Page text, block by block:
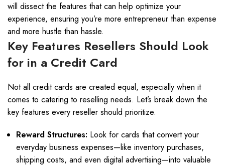
will dissect the features that can help optimize your
experience, ensuring you’re more entrepreneur than expense
and more hustle than hassle.
Key Features Resellers Should Look
for in a Credit Card
Not all credit cards are created equal, especially when it
comes to catering to reselling needs. Let’s break down the
key features every reseller should prioritize.
Reward Structures: Look for cards that convert your
everyday business expenses—like inventory purchases,
shipping costs, and even digital advertising—into valuable